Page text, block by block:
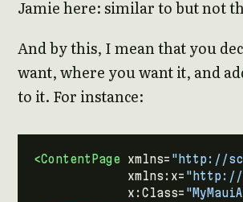
Jamie here: similar to but not
And by this, I mean that you
want, where you want it, and
to it. For instance:
<ContentPage xmlns= "http://
xmlns:x= "http://
x:Class=